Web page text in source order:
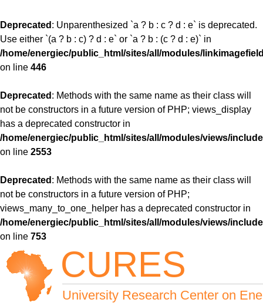
Deprecated : Unparenthesized `a ? b : c ? d : e` is deprecated.
Use either `(a ? b : c) ? d : e` or `a ? b : (c ? d : e)` in
/home/energiec/public_html/sites/all/modules/
on line 446
Deprecated : Methods with the same name as their class will
not be constructors in a future version of PHP; views_display
has a deprecated constructor in
/home/energiec/public_html/sites/all/modules/views/
on line 2553
Deprecated : Methods with the same name as their class will
not be constructors in a future version of PHP;
views_many_to_one_helper has a deprecated constructor in
/home/energiec/public_html/sites/all/modules/views/
on line 753
Jump to navigation
CURES
University Research Center on